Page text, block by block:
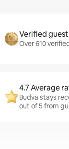
Verified
Over 610
4.7 Average
Budva stays
out of 5 from